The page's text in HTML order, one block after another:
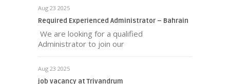
Aug 23 2025
Required Experienced Administrator – Bahrain
We are looking for a qualified
Administrator to join our
Aug 23 2025
job vacancy at Trivandrum